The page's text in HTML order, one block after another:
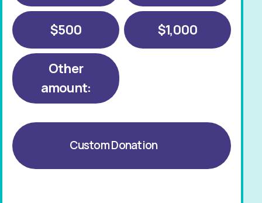
$500 $1,000
Other
amount:
Custom Donation